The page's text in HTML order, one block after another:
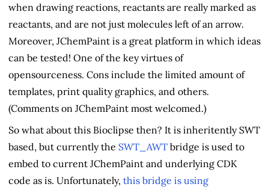
when drawing reactions, reactants are really marked as
reactants, and are not just molecules left of an arrow.
Moreover, JChemPaint is a great platform in which ideas
can be tested! One of the key virtues of
opensourceness. Cons include the limited amount of
templates, print quality graphics, and others.
(Comments on JChemPaint most welcomed.)
So what about this Bioclipse then? It is inheritently SWT
based, but currently the SWT_AWT bridge is used to
embed to current JChemPaint and underlying CDK
code as is. Unfortunately, this bridge is using